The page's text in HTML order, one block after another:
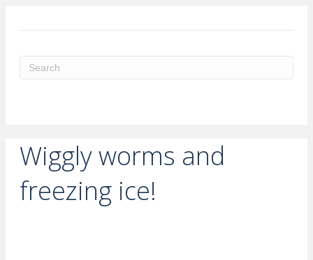
Wiggly worms and
freezing ice!